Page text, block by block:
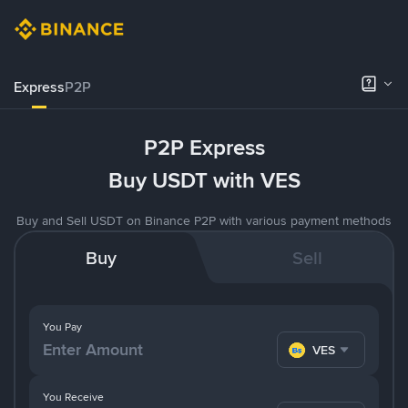
ExpressP2P
P2P Express
Buy USDT with VES
Buy and Sell USDT on Binance P2P with various payment methods
Buy Sell
You Pay
VES
You Receive